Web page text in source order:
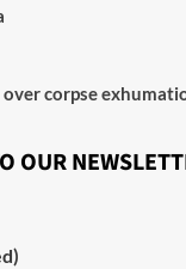
corpse
OUR